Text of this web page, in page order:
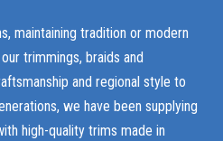
maintaining tradition or modern
trimmings, braids and
and regional style to
we have been supplying
high-quality trims made in